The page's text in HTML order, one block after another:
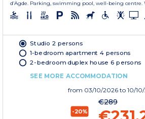
d’Agde. Parking, swimming pool, well-being centre.
Studio 2 persons
1-bedroom apartment 4 persons
2-bedroom duplex house 6 persons
SEE MORE ACCOMMODATION
from 03/10/2026 to 10/
-20%
€289